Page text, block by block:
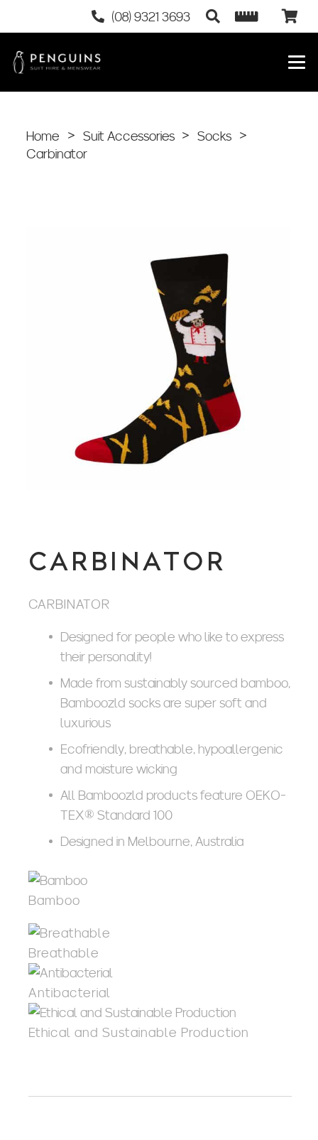
(08) 9321 3693
Home > Suit Accessories > Socks
>
Carbinator
CARBINATOR
CARBINATOR
Designed for people who like to express
their personality!
Made from sustainably sourced bamboo,
Bamboozld socks are super soft and
luxurious
Ecofriendly, breathable, hypoallergenic
and moisture wicking
All Bamboozld products feature OEKO-
TEX® Standard 100
Designed in Melbourne, Australia
Bamboo
Breathable
Antibacterial
Ethical and Sustainable Production